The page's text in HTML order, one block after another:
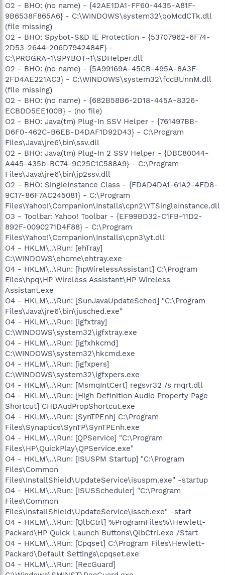
O2 - BHO: (no name) - {42AE1DA1-FF60-4435-A81F-
9B6538F865A6} - C:\WINDOWS\system32\qoMcdCTk.dll
(file missing)
O2 - BHO: Spybot-S&D IE Protection - {53707962-6F74-
2D53-2644-206D7942484F} -
C:\PROGRA~1\SPYBOT~1\SDHelper.dll
O2 - BHO: (no name) - {5A99169A-45CB-495A-8A3F-
2FD4AE221AC3} - C:\WINDOWS\system32\fccBUnnM.dll
(file missing)
O2 - BHO: (no name) - {682B58B6-2D18-445A-8326-
ECBDD5EE100B} - (no file)
O2 - BHO: Java(tm) Plug-In SSV Helper - {761497BB-
D6F0-462C-B6EB-D4DAF1D92D43} - C:\Program
Files\Java\jre6\bin\ssv.dll
O2 - BHO: Java(tm) Plug-In 2 SSV Helper - {DBC80044-
A445-435b-BC74-9C25C1C588A9} - C:\Program
Files\Java\jre6\bin\jp2ssv.dll
O2 - BHO: SingleInstance Class - {FDAD4DA1-61A2-4FD8-
9C17-86F7AC245081} - C:\Program
Files\Yahoo!\Companion\Installs\cpn2\YTSingleInstance.dll
O3 - Toolbar: Yahoo! Toolbar - {EF99BD32-C1FB-11D2-
892F-0090271D4F88} - C:\Program
Files\Yahoo!\Companion\Installs\cpn3\yt.dll
O4 - HKLM\..\Run: [ehTray]
C:\WINDOWS\ehome\ehtray.exe
O4 - HKLM\..\Run: [hpWirelessAssistant] C:\Program
Files\hpq\HP Wireless Assistant\HP Wireless
Assistant.exe
O4 - HKLM\..\Run: [SunJavaUpdateSched] "C:\Program
Files\Java\jre6\bin\jusched.exe"
O4 - HKLM\..\Run: [igfxtray]
C:\WINDOWS\system32\igfxtray.exe
O4 - HKLM\..\Run: [igfxhkcmd]
C:\WINDOWS\system32\hkcmd.exe
O4 - HKLM\..\Run: [igfxpers]
C:\WINDOWS\system32\igfxpers.exe
O4 - HKLM\..\Run: [MsmqIntCert] regsvr32 /s mqrt.dll
O4 - HKLM\..\Run: [High Definition Audio Property Page
Shortcut] CHDAudPropShortcut.exe
O4 - HKLM\..\Run: [SynTPEnh] C:\Program
Files\Synaptics\SynTP\SynTPEnh.exe
O4 - HKLM\..\Run: [QPService] "C:\Program
Files\HP\QuickPlay\QPService.exe"
O4 - HKLM\..\Run: [ISUSPM Startup] "C:\Program
Files\Common
Files\InstallShield\UpdateService\isuspm.exe" -startup
O4 - HKLM\..\Run: [ISUSScheduler] "C:\Program
Files\Common
Files\InstallShield\UpdateService\issch.exe" -start
O4 - HKLM\..\Run: [QlbCtrl] %ProgramFiles%\Hewlett-
Packard\HP Quick Launch Buttons\QlbCtrl.exe /Start
O4 - HKLM\..\Run: [Cpqset] C:\Program Files\Hewlett-
Packard\Default Settings\cpqset.exe
O4 - HKLM\..\Run: [RecGuard]